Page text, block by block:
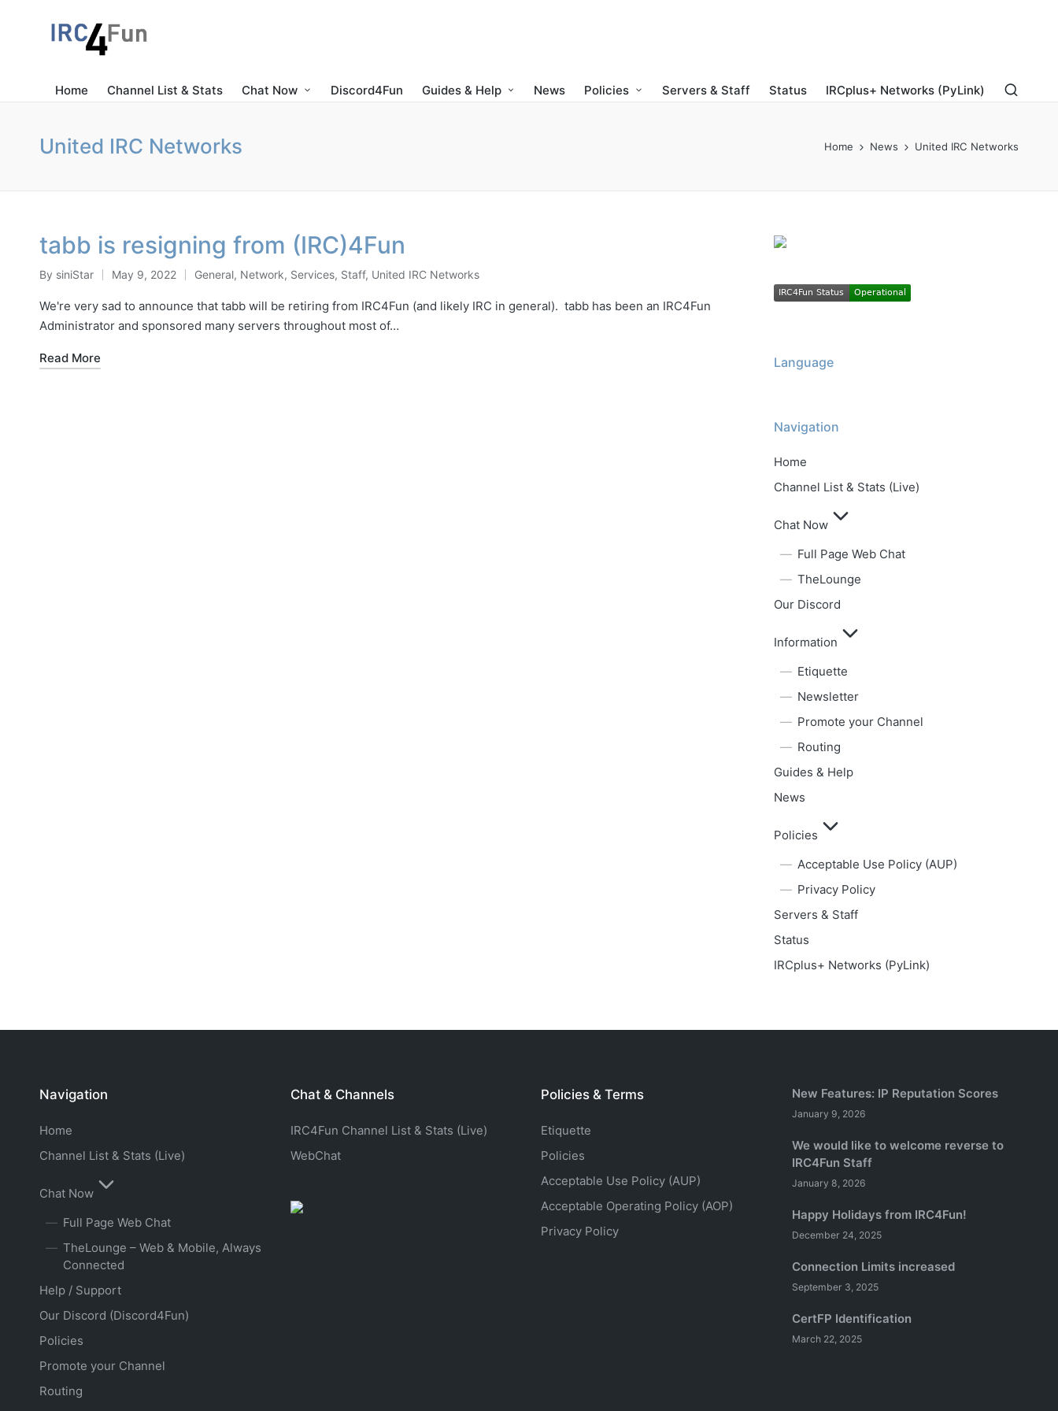
Home Channel List & Stats Chat Now Discord4Fun Guides & Help News Policies Servers & Staff Status IRCplus+ Networks (PyLink)
United IRC Networks Home News United IRC Networks
tabb is resigning from (IRC)4Fun
Posted
by
By siniStar May 9, 2022
Posted
in
General, Network, Services, Staff, United IRC Networks
We're very sad to announce that tabb will be retiring from IRC4Fun (and likely IRC in general). tabb has been an IRC4Fun
Administrator and sponsored many servers throughout most of…
Read More Language
Navigation
Home
Channel List & Stats (Live)
Chat Now
Full Page Web Chat
TheLounge
Our Discord
Information
Etiquette
Newsletter
Promote your Channel
Routing
Guides & Help
News
Policies
Acceptable Use Policy (AUP)
Privacy Policy
Servers & Staff
Status
IRCplus+ Networks (PyLink)
Navigation
Home
Channel List & Stats (Live)
Chat Now
Full Page Web Chat
TheLounge – Web & Mobile, Always
Connected
Help / Support
Our Discord (Discord4Fun)
Policies
Promote your Channel
Routing
Chat & Channels
IRC4Fun Channel List & Stats (Live)
WebChat
Policies & Terms
Etiquette
Policies
Acceptable Use Policy (AUP)
Acceptable Operating Policy (AOP)
Privacy Policy
New Features: IP Reputation Scores
January 9, 2026
We would like to welcome reverse to
IRC4Fun Staff
January 8, 2026
Happy Holidays from IRC4Fun!
December 24, 2025
Connection Limits increased
September 3, 2025
CertFP Identification
March 22, 2025